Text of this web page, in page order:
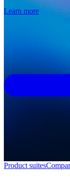
Learn more
Product suites